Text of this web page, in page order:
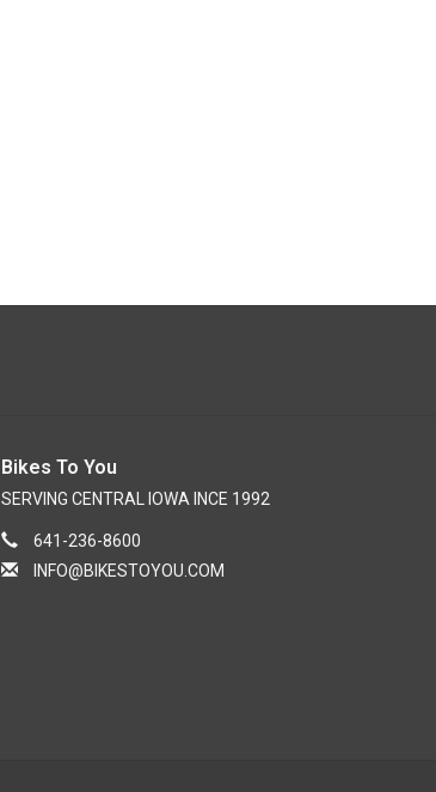
Bikes To You
SERVING CENTRAL IOWA INCE 1992
641-236-8600
INFO@BIKESTOYOU.COM